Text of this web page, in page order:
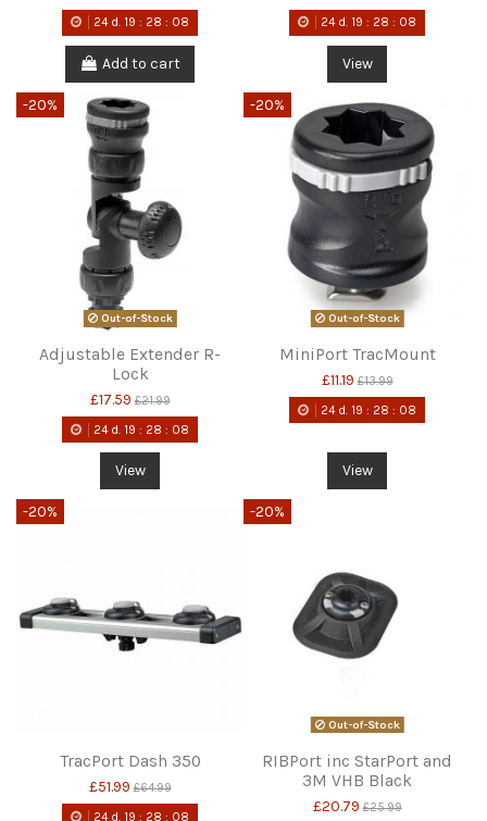
24d. 19 : 28 : 08
Add to cart
24d. 19 : 28 : 08
View
-20%
Out-of-Stock
Adjustable Extender R-
Lock
£17.59 £21.99
24d. 19 : 28 : 08
View
-20%
Out-of-Stock
MiniPort TracMount
£11.19 £13.99
24d. 19 : 28 : 08
View
-20%
TracPort Dash 350
£51.99 £64.99
24d. 19 : 28 : 08
-20%
Out-of-Stock
RIBPort inc StarPort and
3M VHB Black
£20.79 £25.99